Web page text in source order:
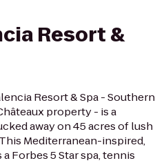
Resort &
Resort & Spa - Southern
property - is a
away on 45 acres of lush
Mediterranean-inspired,
Forbes 5 Star spa, tennis